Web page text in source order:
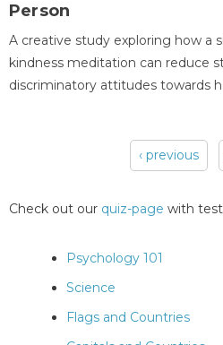
Person
A creative study exploring how a
kindness meditation can reduce
discriminatory attitudes towards
‹ previous
Check out our quiz-page with
Psychology 101
Science
Flags and Countries